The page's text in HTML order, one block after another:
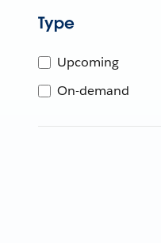
Type
Upcoming
On-demand